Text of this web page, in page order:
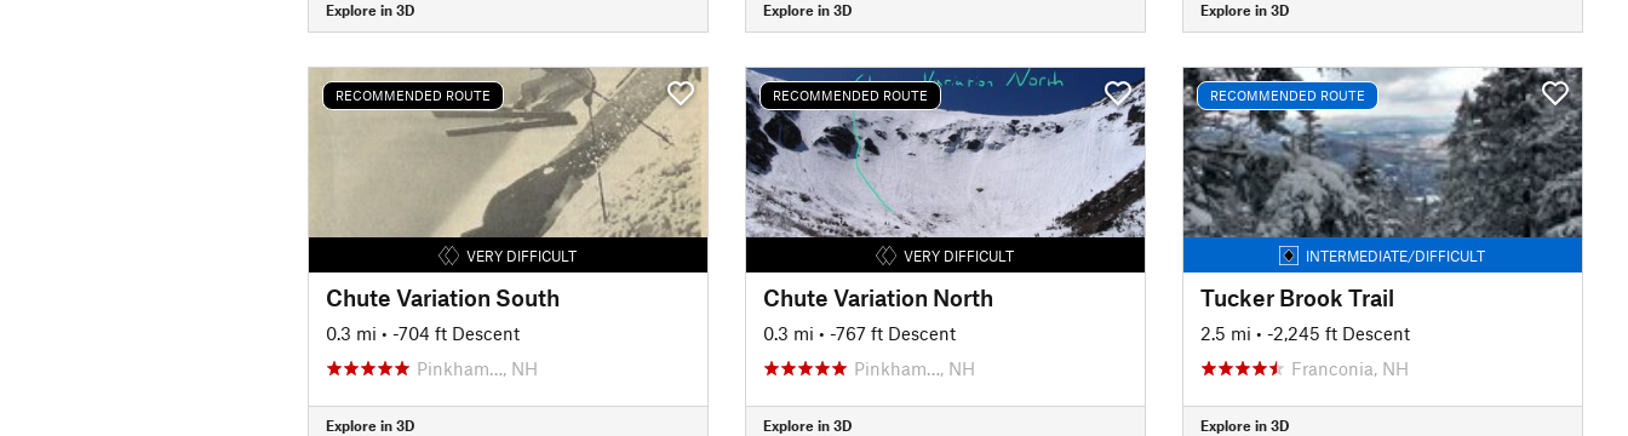
Explore in 3D Explore in 3D Explore in 3D
RECOMMENDED ROUTE
VERY DIFFICULT
Chute Variation South
0.3 mi • -704 ft Descent
Pinkham…, NH
Explore in 3D
RECOMMENDED ROUTE
VERY DIFFICULT
Chute Variation North
0.3 mi • -767 ft Descent
Pinkham…, NH
Explore in 3D
RECOMMENDED ROUTE
INTERMEDIATE/DIFFICULT
Tucker Brook Trail
2.5 mi • -2,245 ft Descent
Franconia, NH
Explore in 3D